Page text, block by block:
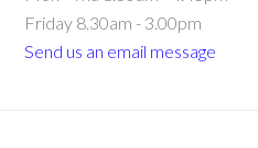
Friday 8.30am - 3.00pm
Send us an email message